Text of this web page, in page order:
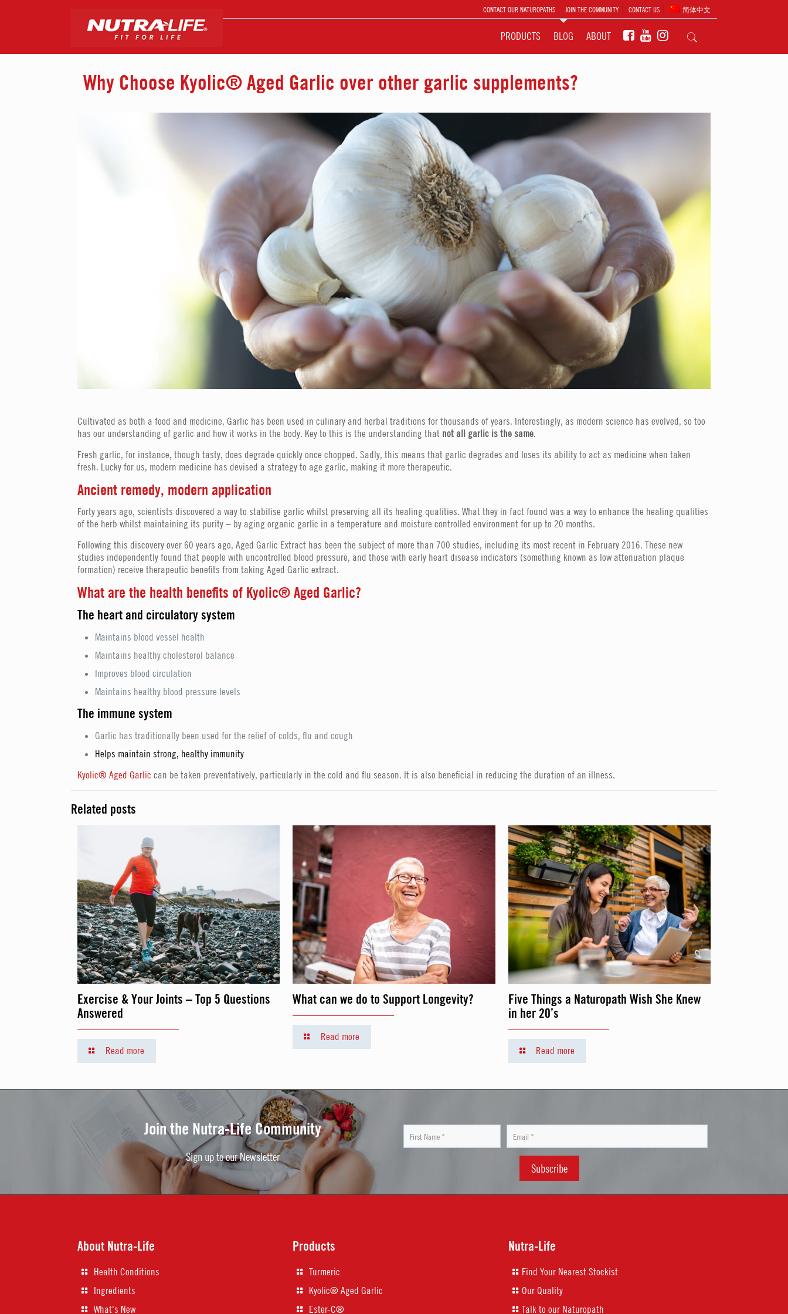
CONTACT OUR NATUROPATHS JOIN THE COMMUNITY CONTACT US 简体中文
PRODUCTS BLOG ABOUT
Why Choose Kyolic® Aged Garlic over other garlic supplements?
Cultivated as both a food and medicine, Garlic has been used in culinary and herbal traditions for thousands of years. Interestingly, as modern science has evolved, so too
has our understanding of garlic and how it works in the body. Key to this is the understanding that not all garlic is the same.
Fresh garlic, for instance, though tasty, does degrade quickly once chopped. Sadly, this means that garlic degrades and loses its ability to act as medicine when taken
fresh. Lucky for us, modern medicine has devised a strategy to age garlic, making it more therapeutic.
Ancient remedy, modern application
Forty years ago, scientists discovered a way to stabilise garlic whilst preserving all its healing qualities. What they in fact found was a way to enhance the healing qualities
of the herb whilst maintaining its purity – by aging organic garlic in a temperature and moisture controlled environment for up to 20 months.
Following this discovery over 60 years ago, Aged Garlic Extract has been the subject of more than 700 studies, including its most recent in February 2016. These new
studies independently found that people with uncontrolled blood pressure, and those with early heart disease indicators (something known as low attenuation plaque
formation) receive therapeutic benefits from taking Aged Garlic extract.
What are the health benefits of Kyolic® Aged Garlic?
The heart and circulatory system
Maintains blood vessel health
Maintains healthy cholesterol balance
Improves blood circulation
Maintains healthy blood pressure levels
The immune system
Garlic has traditionally been used for the relief of colds, flu and cough
Helps maintain strong, healthy immunity
Kyolic® Aged Garlic can be taken preventatively, particularly in the cold and flu season. It is also beneficial in reducing the duration of an illness.
Related posts
Exercise & Your Joints – Top 5 Questions
Answered
Read more
What can we do to Support Longevity?
Read more
Five Things a Naturopath Wish She Knew
in her 20’s
Read more
Join the Nutra-Life Community
Sign up to our Newsletter
About Nutra-Life
Health Conditions
Ingredients
What's New
Products
Turmeric
Kyolic® Aged Garlic
Ester-C®
Nutra-Life
Find Your Nearest Stockist
Our Quality
Talk to our Naturopath